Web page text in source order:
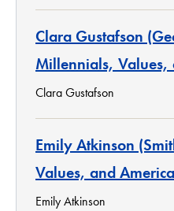
Clara Gustafson
Millennials, Values,
Clara Gustafson
Emily Atkinson
Values, and
Emily Atkinson